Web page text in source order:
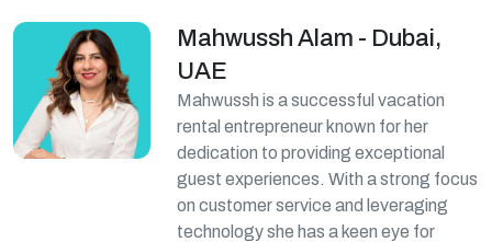
Mahwussh Alam - Dubai,
UAE
Mahwussh is a successful vacation
rental entrepreneur known for her
dedication to providing exceptional
guest experiences. With a strong focus
on customer service and leveraging
technology she has a keen eye for